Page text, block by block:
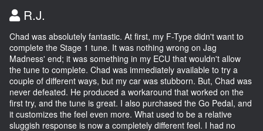
R.J.
Chad was absolutely fantastic. At first, my F-Type didn't want to
complete the Stage 1 tune. It was nothing wrong on Jag
Madness' end; it was something in my ECU that wouldn't allow
the tune to complete. Chad was immediately available to try a
couple of different ways, but my car was stubborn. But, Chad was
never defeated. He produced a workaround that worked on the
first try, and the tune is great. I also purchased the Go Pedal, and
it customizes the feel even more. What used to be a relative
sluggish response is now a completely different feel. I had no